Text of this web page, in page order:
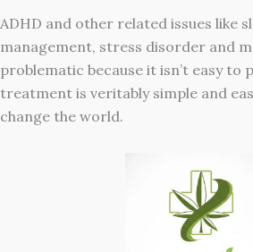
ADHD and other related issues like
management, stress disorder and
problematic because it isn’t easy to
treatment is veritably simple and
change the world.